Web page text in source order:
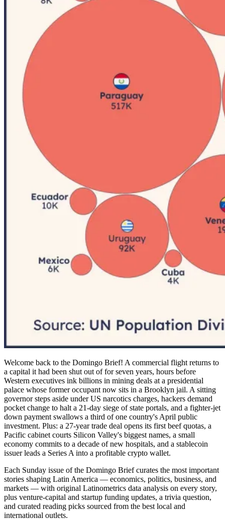
Welcome back to the Domingo Brief! A commercial flight returns to
a capital it had been shut out of for seven years, hours before
Western executives ink billions in mining deals at a presidential
palace whose former occupant now sits in a Brooklyn jail. A sitting
governor steps aside under US narcotics charges, hackers demand
pocket change to halt a 21-day siege of state portals, and a fighter-jet
down payment swallows a third of one country's April public
investment. Plus: a 27-year trade deal opens its first beef quotas, a
Pacific cabinet courts Silicon Valley's biggest names, a small
economy commits to a decade of new hospitals, and a stablecoin
issuer leads a Series A into a profitable crypto wallet.
Each Sunday issue of the Domingo Brief curates the most important
stories shaping Latin America — economics, politics, business, and
markets — with original Latinometrics data analysis on every story,
plus venture-capital and startup funding updates, a trivia question,
and curated reading picks sourced from the best local and
international outlets.